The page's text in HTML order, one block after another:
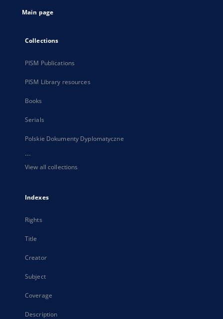
Main page
Collections
PISM Publications
PISM Library resources
Books
Serials
Polskie Dokumenty Dyplomatyczne
...
View all collections
Indexes
Rights
Title
Creator
Subject
Coverage
Description